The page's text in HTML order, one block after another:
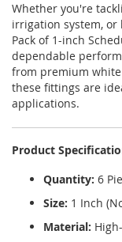
Whether you're
irrigation system, or
Pack of 1-inch
dependable
from premium
these fittings are
applications.
Product
Quantity: 6
Size: 1 Inch
Material: